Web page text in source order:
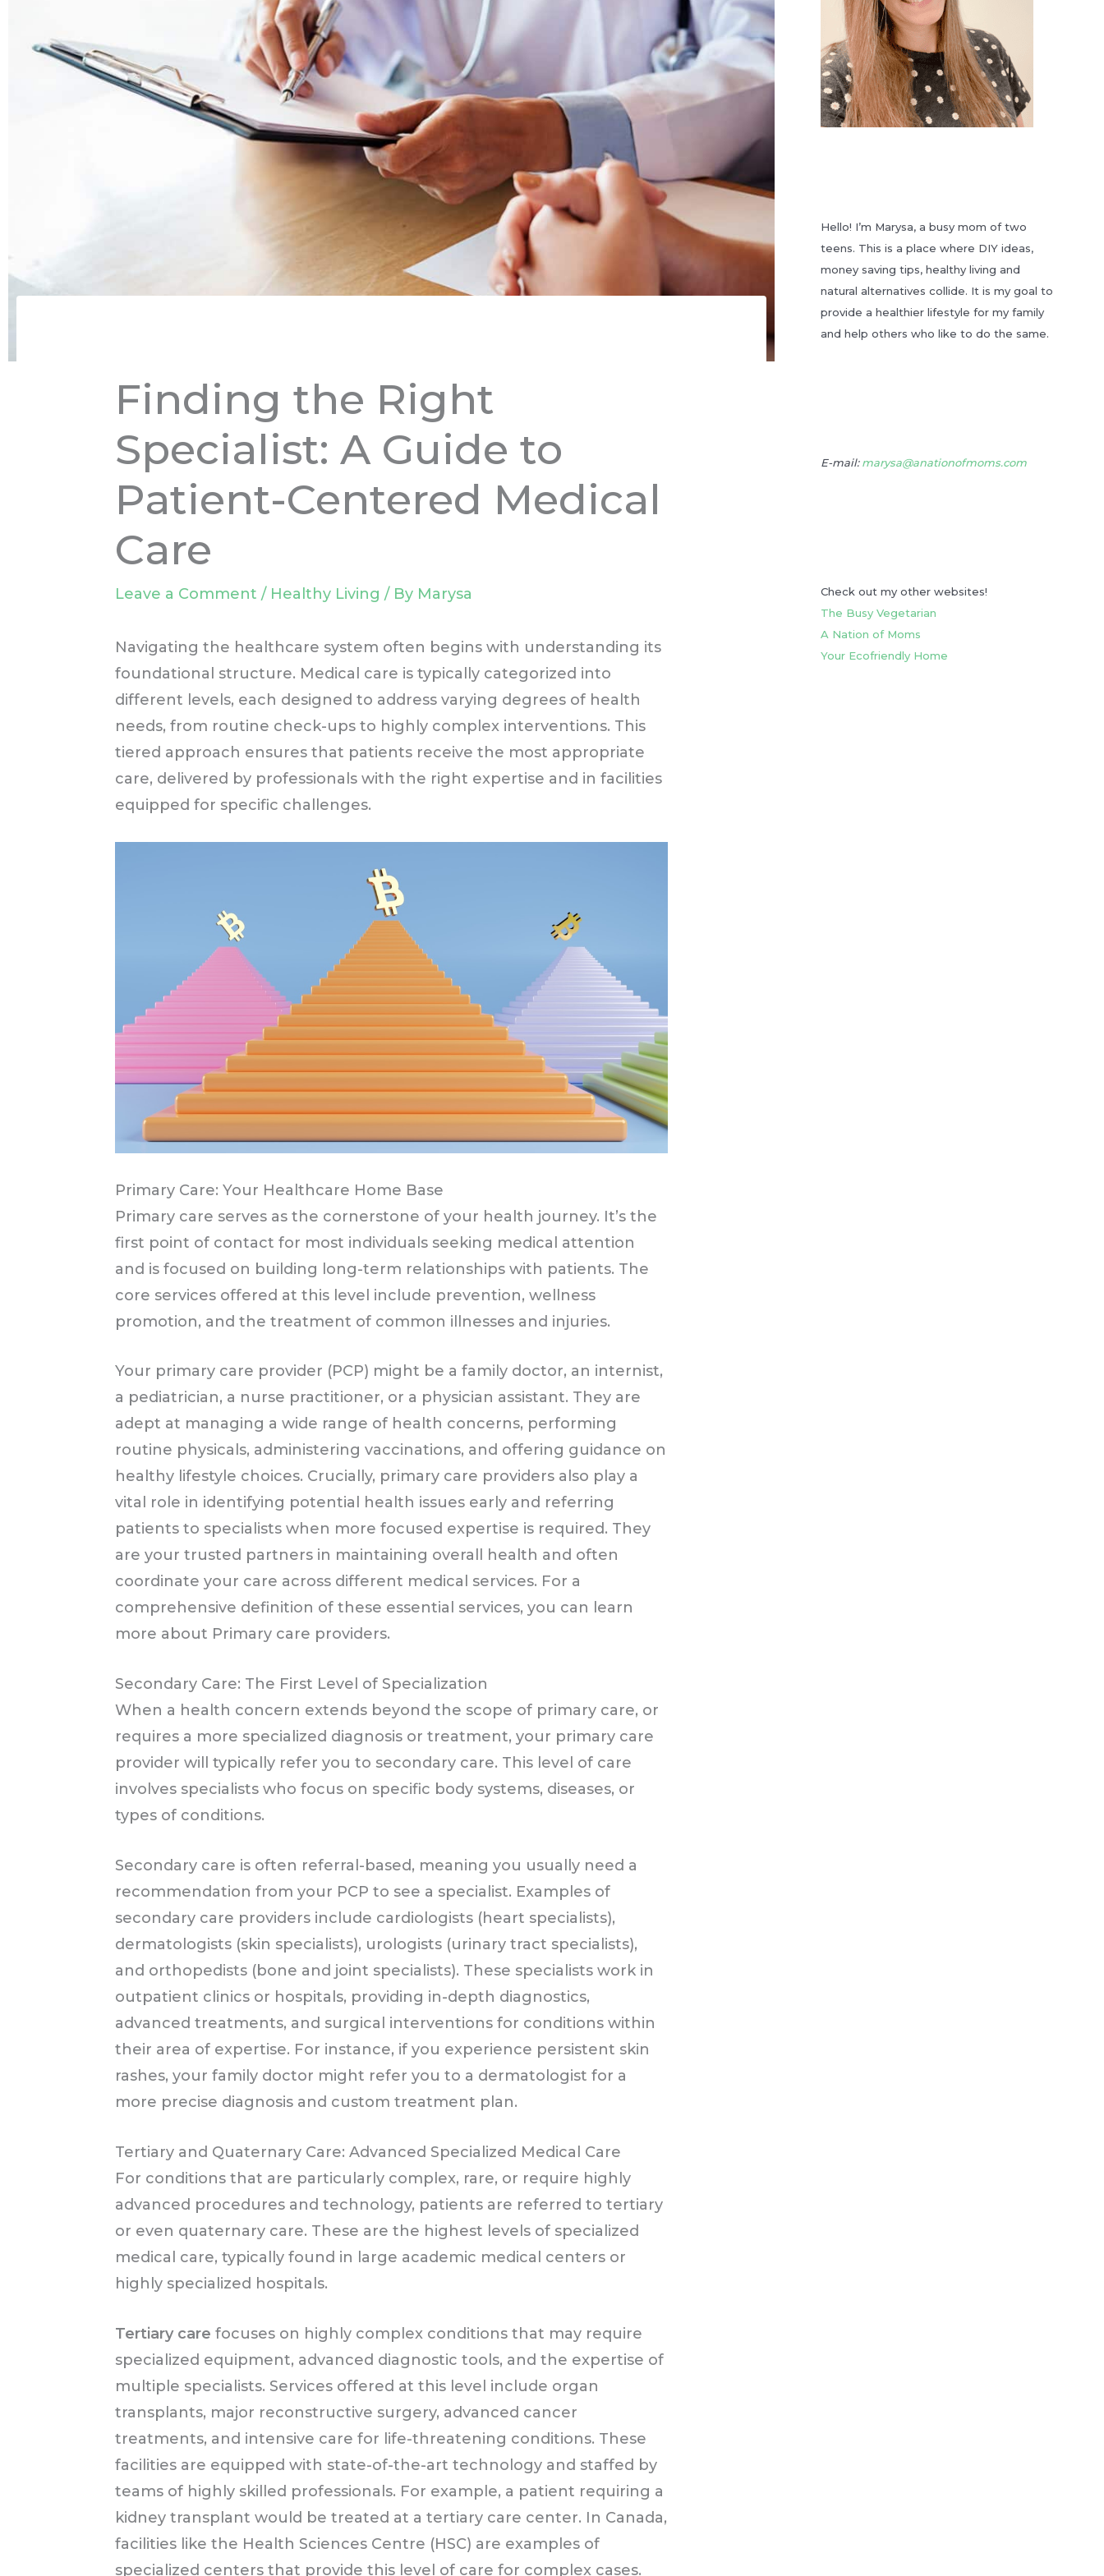
Finding the Right
Specialist: A Guide to
Patient-Centered Medical
Care
Leave a Comment / Healthy Living / By Marysa
Navigating the healthcare system often begins with understanding its
foundational structure. Medical care is typically categorized into
different levels, each designed to address varying degrees of health
needs, from routine check-ups to highly complex interventions. This
tiered approach ensures that patients receive the most appropriate
care, delivered by professionals with the right expertise and in facilities
equipped for specific challenges.
Primary Care: Your Healthcare Home Base
Primary care serves as the cornerstone of your health journey. It’s the
first point of contact for most individuals seeking medical attention
and is focused on building long-term relationships with patients. The
core services offered at this level include prevention, wellness
promotion, and the treatment of common illnesses and injuries.
Your primary care provider (PCP) might be a family doctor, an internist,
a pediatrician, a nurse practitioner, or a physician assistant. They are
adept at managing a wide range of health concerns, performing
routine physicals, administering vaccinations, and offering guidance on
healthy lifestyle choices. Crucially, primary care providers also play a
vital role in identifying potential health issues early and referring
patients to specialists when more focused expertise is required. They
are your trusted partners in maintaining overall health and often
coordinate your care across different medical services. For a
comprehensive definition of these essential services, you can learn
more about Primary care providers.
Secondary Care: The First Level of Specialization
When a health concern extends beyond the scope of primary care, or
requires a more specialized diagnosis or treatment, your primary care
provider will typically refer you to secondary care. This level of care
involves specialists who focus on specific body systems, diseases, or
types of conditions.
Secondary care is often referral-based, meaning you usually need a
recommendation from your PCP to see a specialist. Examples of
secondary care providers include cardiologists (heart specialists),
dermatologists (skin specialists), urologists (urinary tract specialists),
and orthopedists (bone and joint specialists). These specialists work in
outpatient clinics or hospitals, providing in-depth diagnostics,
advanced treatments, and surgical interventions for conditions within
their area of expertise. For instance, if you experience persistent skin
rashes, your family doctor might refer you to a dermatologist for a
more precise diagnosis and custom treatment plan.
Tertiary and Quaternary Care: Advanced Specialized Medical Care
For conditions that are particularly complex, rare, or require highly
advanced procedures and technology, patients are referred to tertiary
or even quaternary care. These are the highest levels of specialized
medical care, typically found in large academic medical centers or
highly specialized hospitals.
Tertiary care focuses on highly complex conditions that may require
specialized equipment, advanced diagnostic tools, and the expertise of
multiple specialists. Services offered at this level include organ
transplants, major reconstructive surgery, advanced cancer
treatments, and intensive care for life-threatening conditions. These
facilities are equipped with state-of-the-art technology and staffed by
teams of highly skilled professionals. For example, a patient requiring a
kidney transplant would be treated at a tertiary care center. In Canada,
facilities like the Health Sciences Centre (HSC) are examples of
specialized centers that provide this level of care for complex cases.
Hello! I’m Marysa, a busy mom of two
teens. This is a place where DIY ideas,
money saving tips, healthy living and
natural alternatives collide. It is my goal to
provide a healthier lifestyle for my family
and help others who like to do the same.
E-mail:marysa@anationofmoms.com
Check out my other websites!
The Busy Vegetarian
A Nation of Moms
Your Ecofriendly Home